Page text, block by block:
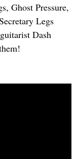
Ghost Pressure,
Legs
Dash